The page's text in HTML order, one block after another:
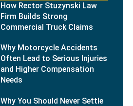
How Rector Stuzynski Law
Firm Builds Strong
Commercial Truck Claims
Why Motorcycle Accidents
Often Lead to Serious Injuries
and Higher Compensation
Needs
Why You Should Never Settle